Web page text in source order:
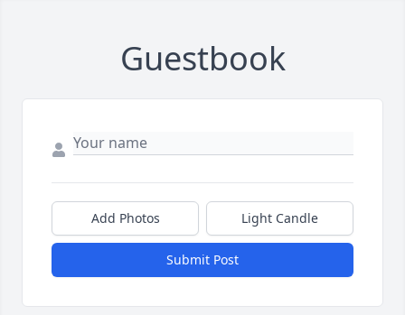
Guestbook
Add Photos Light Candle
Submit Post